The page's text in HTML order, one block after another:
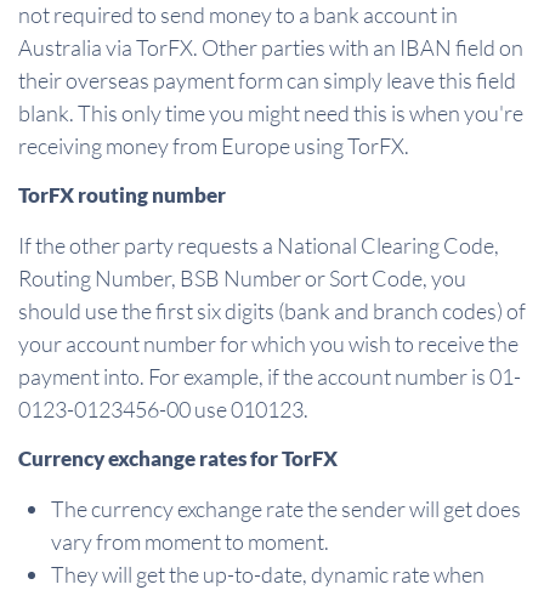
not required to send money to a bank account in
Australia via TorFX. Other parties with an IBAN field on
their overseas payment form can simply leave this field
blank. This only time you might need this is when you're
receiving money from Europe using TorFX.
TorFX routing number
If the other party requests a National Clearing Code,
Routing Number, BSB Number or Sort Code, you
should use the first six digits (bank and branch codes) of
your account number for which you wish to receive the
payment into. For example, if the account number is 01-
0123-0123456-00 use 010123.
Currency exchange rates for TorFX
The currency exchange rate the sender will get does
vary from moment to moment.
They will get the up-to-date, dynamic rate when